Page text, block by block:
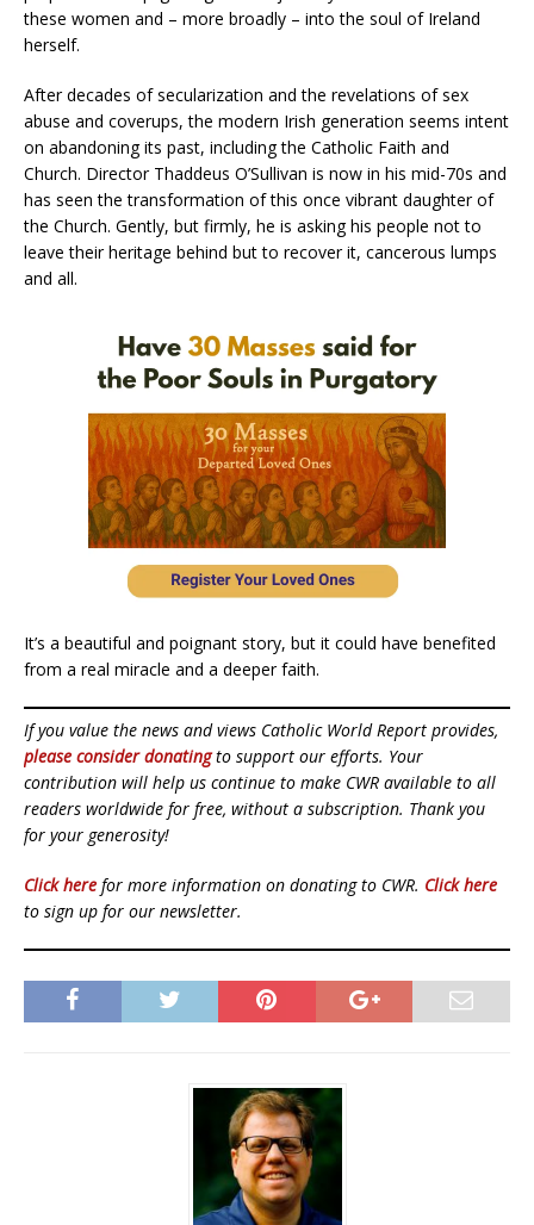
these women and – more broadly – into the soul of Ireland
herself.
After decades of secularization and the revelations of sex
abuse and coverups, the modern Irish generation seems intent
on abandoning its past, including the Catholic Faith and
Church. Director Thaddeus O’Sullivan is now in his mid-70s and
has seen the transformation of this once vibrant daughter of
the Church. Gently, but firmly, he is asking his people not to
leave their heritage behind but to recover it, cancerous lumps
and all.
It’s a beautiful and poignant story, but it could have benefited
from a real miracle and a deeper faith.
If you value the news and views Catholic World Report provides,
please consider donatingto support our efforts. Your
contribution will help us continue to make CWR available to all
readers worldwide for free, without a subscription. Thank you
for your generosity!
Click here for more information on donating to CWR. Click here
to sign up for our newsletter.